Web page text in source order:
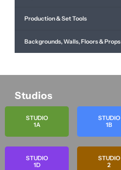
Production & Set Tools
Backgrounds, Walls, Floors & Props
Studios
STUDIO
1A
STUDIO
1D
STUDIO
1B
STUDIO
2